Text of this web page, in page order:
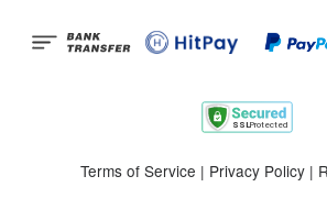
Terms of Service | Privacy Policy|